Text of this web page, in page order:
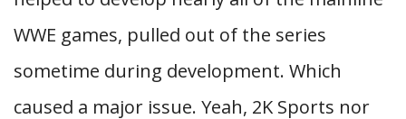
WWE games, pulled out of the series
sometime during development. Which
caused a major issue. Yeah, 2K Sports nor